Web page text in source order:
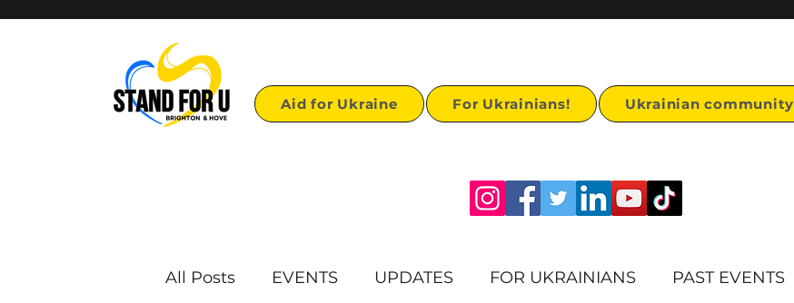
Aid for Ukraine For Ukrainians! Ukrainian community
All Posts EVENTS UPDATES FOR UKRAINIANS PAST EVENTS